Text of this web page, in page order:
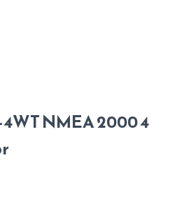
NMEA 2000 4